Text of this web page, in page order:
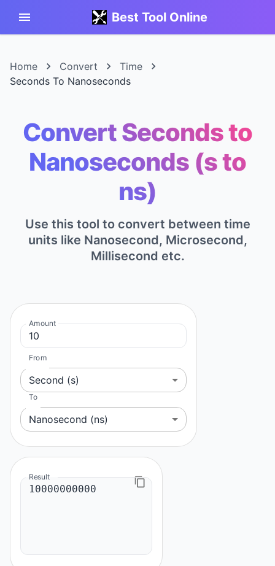
Best Tool Online
Home Convert
Time
Seconds To Nanoseconds
Convert Seconds to
Nanoseconds (s to
ns)
Use this tool to convert between time
units like Nanosecond, Microsecond,
Millisecond etc.
Amount
From
Second (s)
To
Nanosecond (ns)
Result